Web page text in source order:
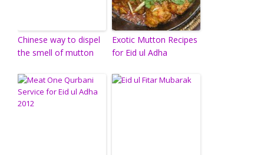
Chinese way to dispel
the smell of mutton
Exotic Mutton Recipes
for Eid ul Adha